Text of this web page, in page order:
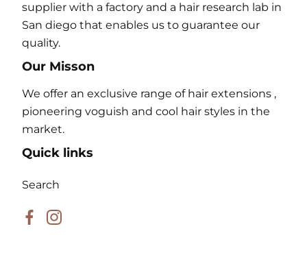
supplier with a factory and a hair research lab in
San diego that enables us to guarantee our
quality.
Our Misson
We offer an exclusive range of hair extensions ,
pioneering voguish and cool hair styles in the
market.
Quick links
Search
FacebookInstagram